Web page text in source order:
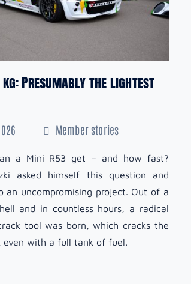
kg: Presumably the lightest
Member stories
a Mini R53 get – and how fast?
asked himself this question and
an uncompromising project. Out of a
and in countless hours, a radical
tool was born, which cracks the
even with a full tank of fuel.